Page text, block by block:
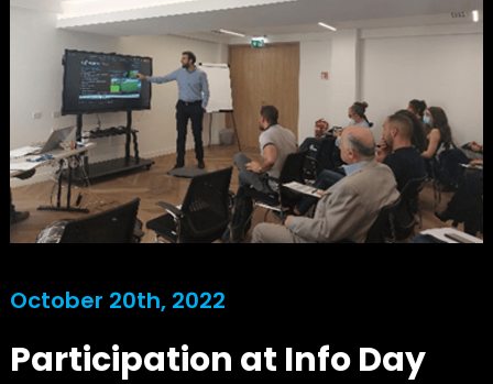
October 20th, 2022
Participation at Info Day